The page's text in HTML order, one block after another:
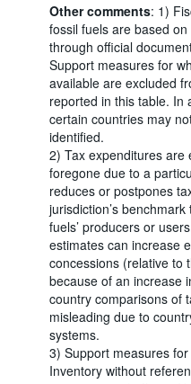
Other comments: 1)
fossil fuels are based
through official
Support measures for
available are excluded
reported in this table. In
certain countries may
identified.
2) Tax expenditures are
foregone due to a
reduces or postpones
jurisdiction’s
fuels’ producers or
estimates can increase
concessions (relative to
because of an increase
country comparisons of
misleading due to
systems.
3) Support measures
Inventory without